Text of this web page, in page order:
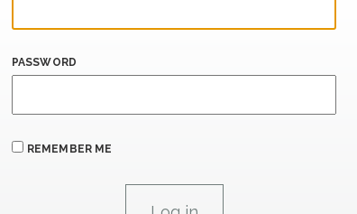
PASSWORD
REMEMBER ME